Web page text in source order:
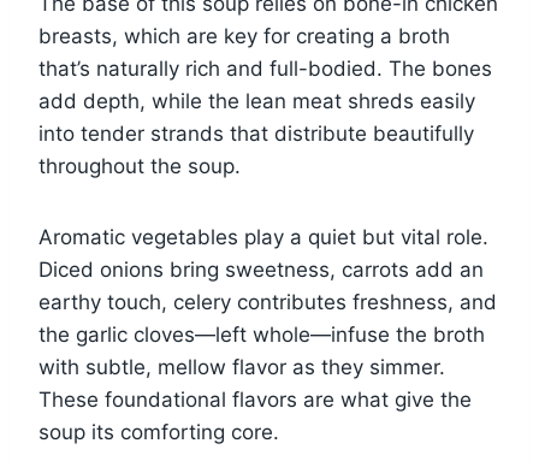
breasts, which are key for creating a broth
that’s naturally rich and full-bodied. The bones
add depth, while the lean meat shreds easily
into tender strands that distribute beautifully
throughout the soup.
Aromatic vegetables play a quiet but vital role.
Diced onions bring sweetness, carrots add an
earthy touch, celery contributes freshness, and
the garlic cloves—left whole—infuse the broth
with subtle, mellow flavor as they simmer.
These foundational flavors are what give the
soup its comforting core.